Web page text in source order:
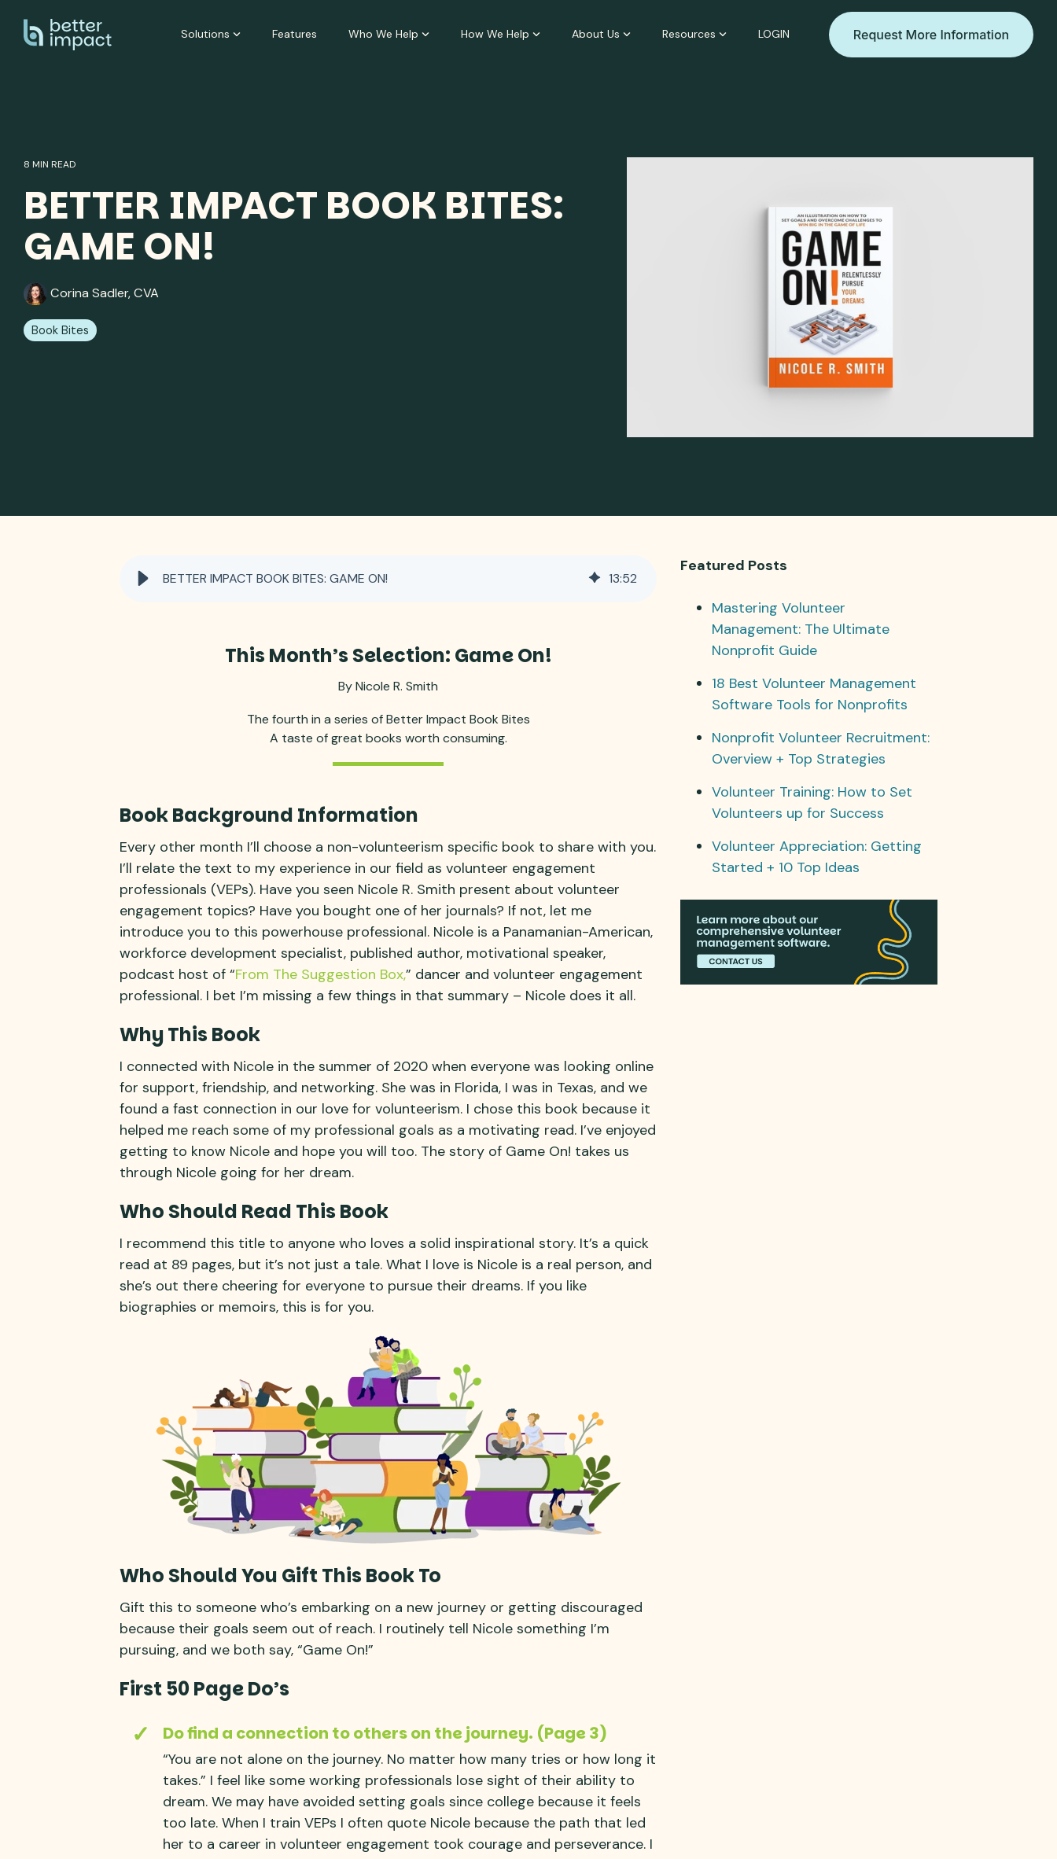
Solutions Features Who We Help How We Help About Us Resources LOGIN
8 MIN READ
BETTER IMPACT BOOK BITES:
GAME ON!
Corina Sadler, CVA
Book Bites
BETTER IMPACT BOOK BITES: GAME ON! 13:52
This Month’s Selection: Game On!
By Nicole R. Smith
The fourth in a series of Better Impact Book Bites
A taste of great books worth consuming.
Book Background Information
Every other month I’ll choose a non-volunteerism specific book to share with you.
I’ll relate the text to my experience in our field as volunteer engagement
professionals (VEPs). Have you seen Nicole R. Smith present about volunteer
engagement topics? Have you bought one of her journals? If not, let me
introduce you to this powerhouse professional. Nicole is a Panamanian-American,
workforce development specialist, published author, motivational speaker,
podcast host of “From The Suggestion Box,” dancer and volunteer engagement
professional. I bet I’m missing a few things in that summary – Nicole does it all.
Why This Book
I connected with Nicole in the summer of 2020 when everyone was looking online
for support, friendship, and networking. She was in Florida, I was in Texas, and we
found a fast connection in our love for volunteerism. I chose this book because it
helped me reach some of my professional goals as a motivating read. I’ve enjoyed
getting to know Nicole and hope you will too. The story of Game On! takes us
through Nicole going for her dream.
Who Should Read This Book
I recommend this title to anyone who loves a solid inspirational story. It’s a quick
read at 89 pages, but it’s not just a tale. What I love is Nicole is a real person, and
she’s out there cheering for everyone to pursue their dreams. If you like
biographies or memoirs, this is for you.
Who Should You Gift This Book To
Gift this to someone who’s embarking on a new journey or getting discouraged
because their goals seem out of reach. I routinely tell Nicole something I’m
pursuing, and we both say, “Game On!”
First 50 Page Do’s
Do find a connection to others on the journey. (Page 3)
“You are not alone on the journey. No matter how many tries or how long it
takes.” I feel like some working professionals lose sight of their ability to
dream. We may have avoided setting goals since college because it feels
too late. When I train VEPs I often quote Nicole because the path that led
her to a career in volunteer engagement took courage and perseverance. I
Featured Posts
Mastering Volunteer
Management: The Ultimate
Nonprofit Guide
18 Best Volunteer Management
Software Tools for Nonprofits
Nonprofit Volunteer Recruitment:
Overview + Top Strategies
Volunteer Training: How to Set
Volunteers up for Success
Volunteer Appreciation: Getting
Started + 10 Top Ideas